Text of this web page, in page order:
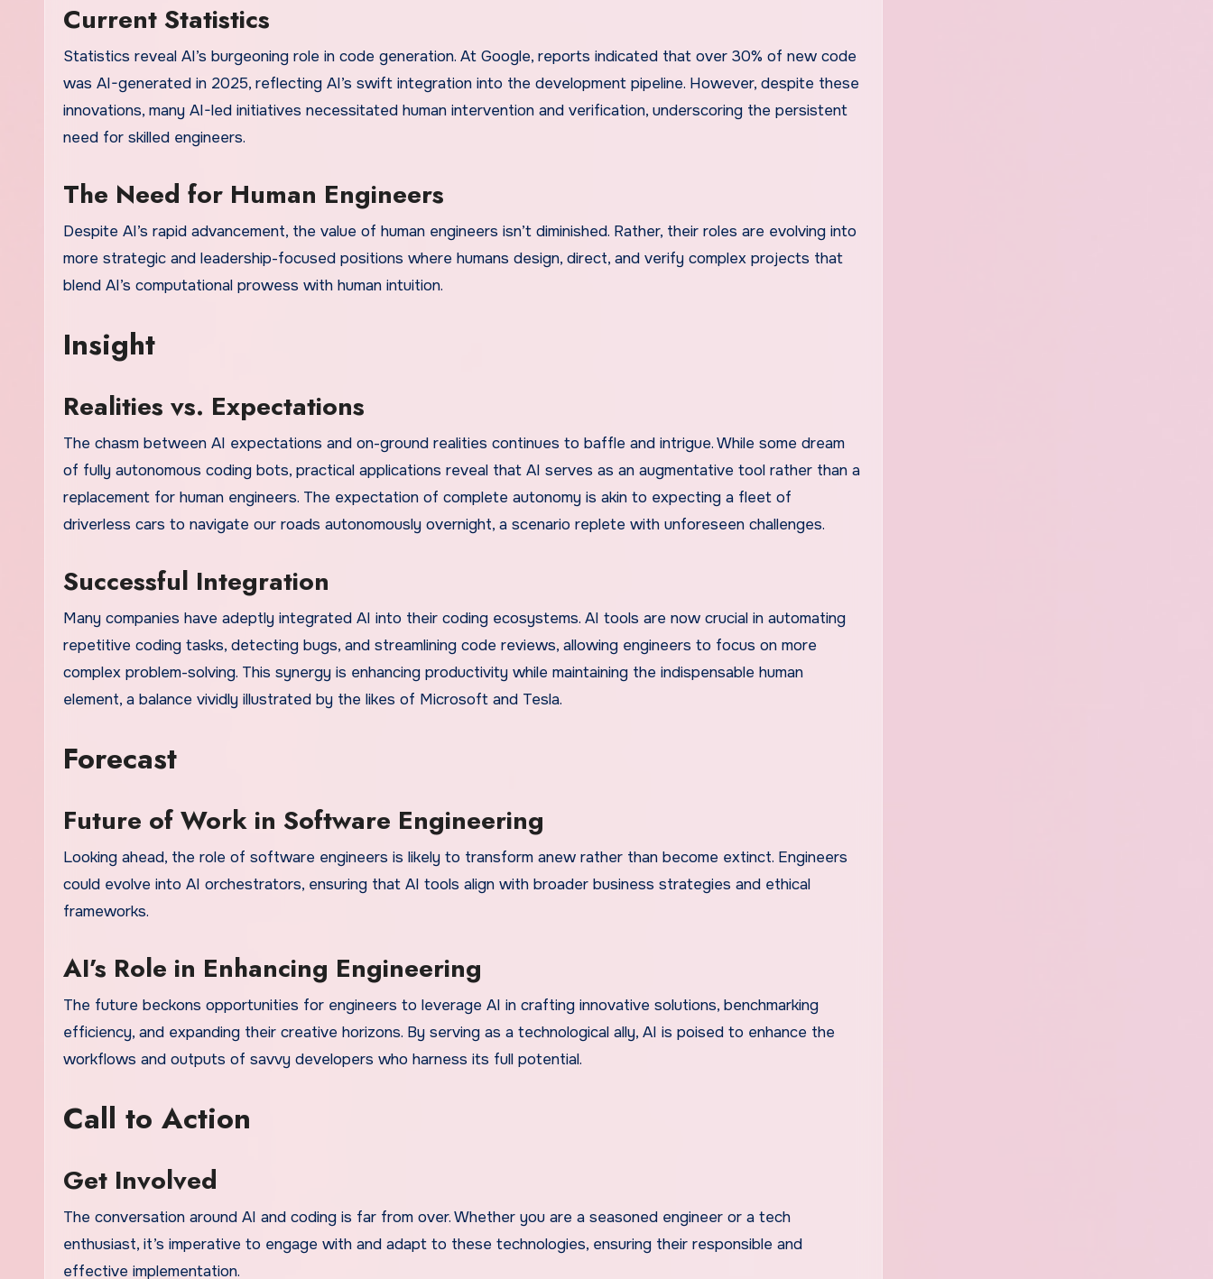
Current Statistics
Statistics reveal AI’s burgeoning role in code generation. At Google, reports indicated that over 30% of new code
was AI-generated in 2025, reflecting AI’s swift integration into the development pipeline. However, despite these
innovations, many AI-led initiatives necessitated human intervention and verification, underscoring the persistent
need for skilled engineers.
The Need for Human Engineers
Despite AI’s rapid advancement, the value of human engineers isn’t diminished. Rather, their roles are evolving into
more strategic and leadership-focused positions where humans design, direct, and verify complex projects that
blend AI’s computational prowess with human intuition.
Insight
Realities vs. Expectations
The chasm between AI expectations and on-ground realities continues to baffle and intrigue. While some dream
of fully autonomous coding bots, practical applications reveal that AI serves as an augmentative tool rather than a
replacement for human engineers. The expectation of complete autonomy is akin to expecting a fleet of
driverless cars to navigate our roads autonomously overnight, a scenario replete with unforeseen challenges.
Successful Integration
Many companies have adeptly integrated AI into their coding ecosystems. AI tools are now crucial in automating
repetitive coding tasks, detecting bugs, and streamlining code reviews, allowing engineers to focus on more
complex problem-solving. This synergy is enhancing productivity while maintaining the indispensable human
element, a balance vividly illustrated by the likes of Microsoft and Tesla.
Forecast
Future of Work in Software Engineering
Looking ahead, the role of software engineers is likely to transform anew rather than become extinct. Engineers
could evolve into AI orchestrators, ensuring that AI tools align with broader business strategies and ethical
frameworks.
AI’s Role in Enhancing Engineering
The future beckons opportunities for engineers to leverage AI in crafting innovative solutions, benchmarking
efficiency, and expanding their creative horizons. By serving as a technological ally, AI is poised to enhance the
workflows and outputs of savvy developers who harness its full potential.
Call to Action
Get Involved
The conversation around AI and coding is far from over. Whether you are a seasoned engineer or a tech
enthusiast, it’s imperative to engage with and adapt to these technologies, ensuring their responsible and
effective implementation.